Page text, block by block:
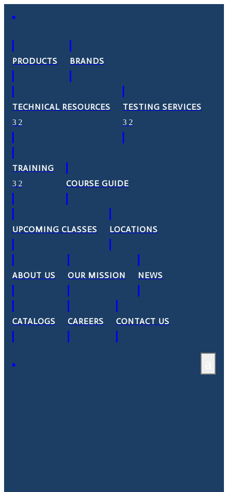
PRODUCTS BRANDS
TECHNICAL RESOURCES TESTING SERVICES
TRAINING
COURSE GUIDE
UPCOMING CLASSES LOCATIONS
ABOUT US OUR MISSION NEWS
CATALOGS CAREERS CONTACT US